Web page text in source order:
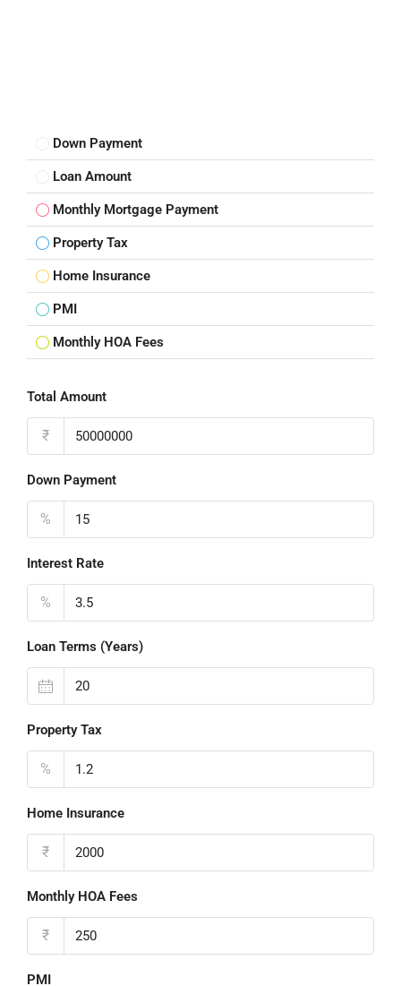
Down Payment
Loan Amount
Monthly Mortgage Payment
Property Tax
Home Insurance
PMI
Monthly HOA Fees
Total Amount
₹
Down Payment
%
Interest Rate
%
Loan Terms (Years)
Property Tax
%
Home Insurance
₹
Monthly HOA Fees
₹
PMI